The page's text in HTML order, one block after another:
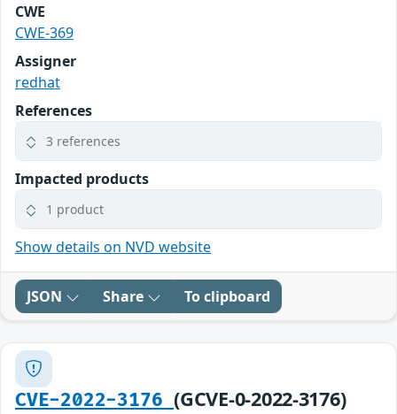
CWE
CWE-369
Assigner
redhat
References
3 references
Impacted products
1 product
Show details on NVD website
JSON Share To clipboard
CVE-2022-3176(GCVE-0-2022-3176)